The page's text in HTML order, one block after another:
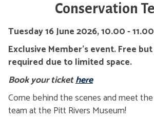
Conservation
Tuesday 16 June 2026, 10.00 -
Exclusive Member's event. Free
required due to limited space.
Book your tickethere
Come behind the scenes and meet
team at the Pitt Rivers Museum!